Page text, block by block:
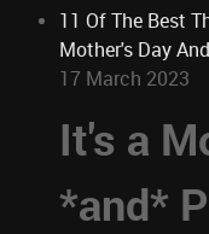
11 Of The Best
Mother's Day
17 March 2023
It's a
*and*